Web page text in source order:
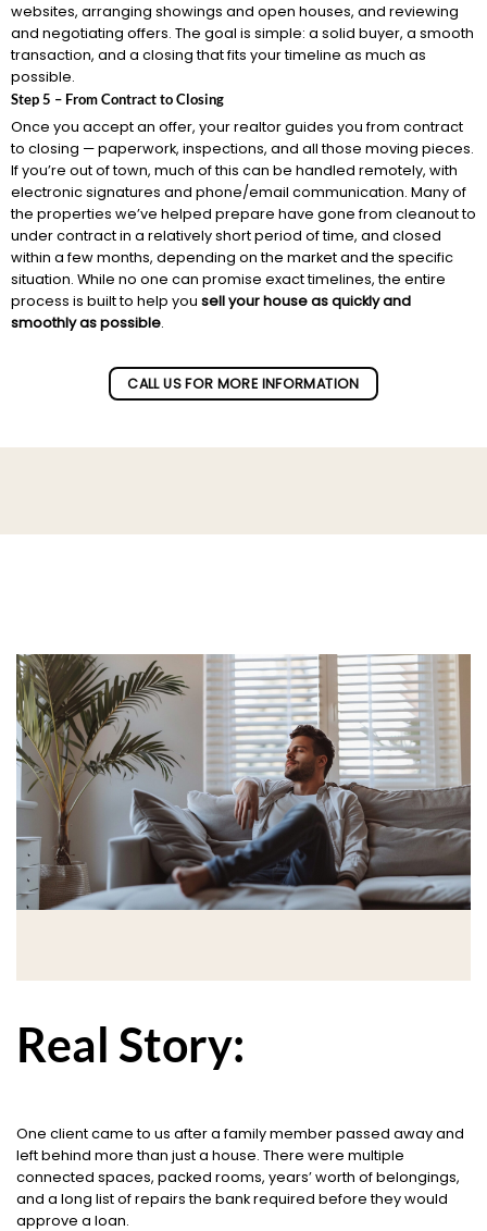
websites, arranging showings and open houses, and reviewing
and negotiating offers. The goal is simple: a solid buyer, a smooth
transaction, and a closing that fits your timeline as much as
possible.
Step 5 – From Contract to Closing
Once you accept an offer, your realtor guides you from contract
to closing — paperwork, inspections, and all those moving pieces.
If you’re out of town, much of this can be handled remotely, with
electronic signatures and phone/email communication. Many of
the properties we’ve helped prepare have gone from cleanout to
under contract in a relatively short period of time, and closed
within a few months, depending on the market and the specific
situation. While no one can promise exact timelines, the entire
process is built to help you sell your house as quickly and
smoothly as possible.
CALL US FOR MORE INFORMATION
Real Story:
One client came to us after a family member passed away and
left behind more than just a house. There were multiple
connected spaces, packed rooms, years’ worth of belongings,
and a long list of repairs the bank required before they would
approve a loan.